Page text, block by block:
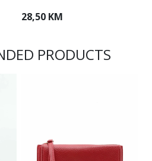
28,50 KM
PRODUCTS